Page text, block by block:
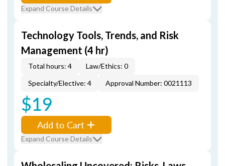
Expand Course Details
Technology Tools, Trends, and Risk
Management (4 hr)
Total hours: 4
Law/Ethics: 0
Specialty/Elective: 4
Approval Number: 0021113
$19
Add to Cart
Expand Course Details